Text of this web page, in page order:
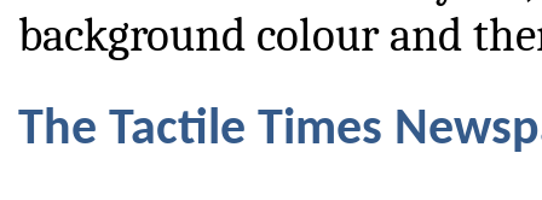
background colour and
The Tactile Times